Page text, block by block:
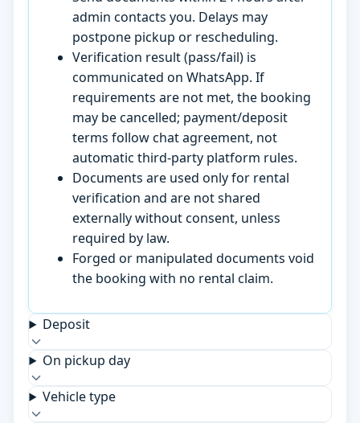
admin contacts you. Delays may
postpone pickup or rescheduling.
Verification result (pass/fail) is
communicated on WhatsApp. If
requirements are not met, the booking
may be cancelled; payment/deposit
terms follow chat agreement, not
automatic third-party platform rules.
Documents are used only for rental
verification and are not shared
externally without consent, unless
required by law.
Forged or manipulated documents void
the booking with no rental claim.
Deposit
On pickup day
Vehicle type